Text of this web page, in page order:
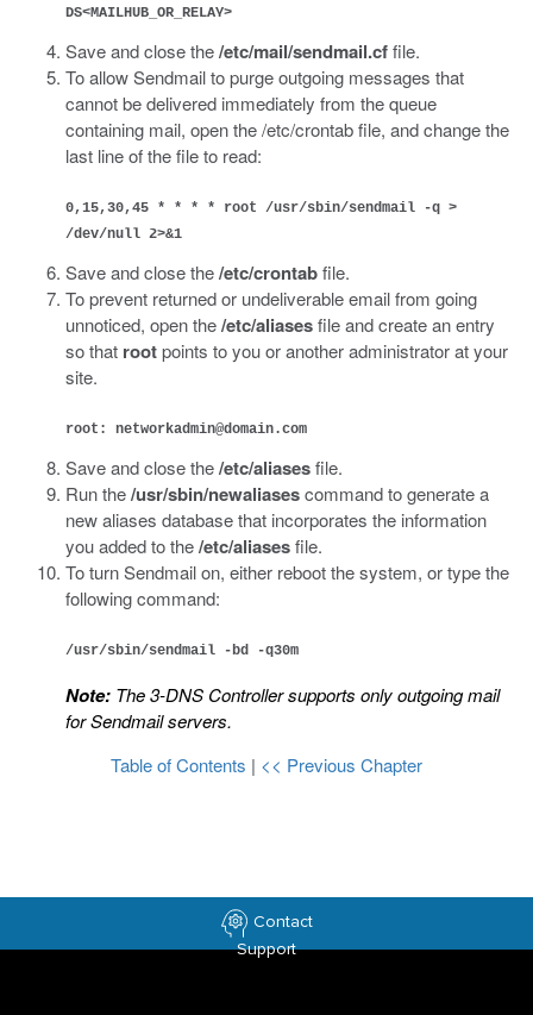
DS<MAILHUB_OR_RELAY>
Save and close the/etc/mail/sendmail.cffile.
To allow Sendmail to purge outgoing messages that
cannot be delivered immediately from the queue
containing mail, open the /etc/crontab file, and change the
last line of the file to read:
0,15,30,45 * * * * root /usr/sbin/sendmail -q >
/dev/null 2>&1
Save and close the/etc/crontabfile.
To prevent returned or undeliverable email from going
unnoticed, open the/etc/aliasesfile and create an entry
so that rootpoints to you or another administrator at your
site.
root: networkadmin@domain.com
Save and close the/etc/aliasesfile.
Run the/usr/sbin/newaliasescommand to generate a
new aliases database that incorporates the information
you added to the/etc/aliasesfile.
To turn Sendmail on, either reboot the system, or type the
following command:
/usr/sbin/sendmail -bd -q30m
Note: The 3-DNS Controller supports only outgoing mail
for Sendmail servers.
Table of Contents | << Previous Chapter
Contact
Support